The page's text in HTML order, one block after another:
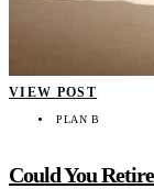
VIEW POST
PLAN B
Could You